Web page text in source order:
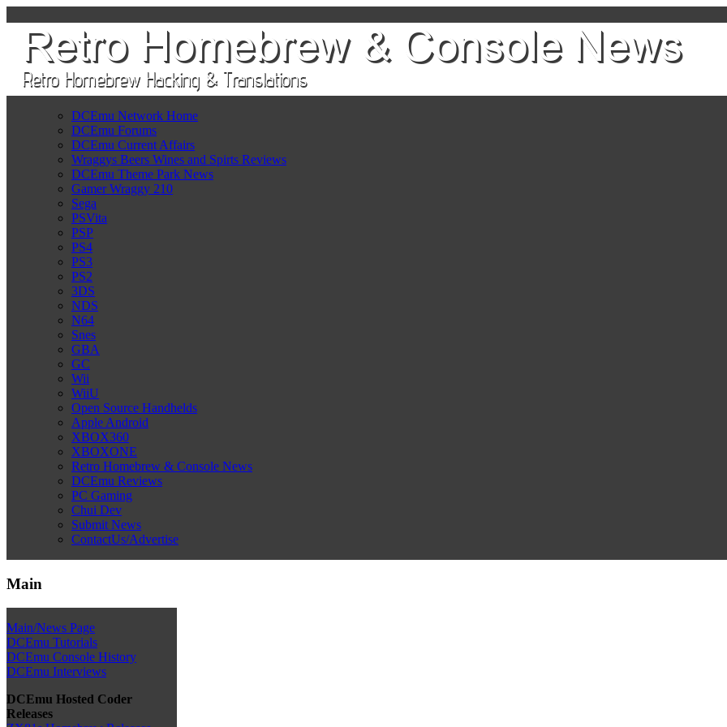
DCEmu Network Home
DCEmu Forums
DCEmu Current Affairs
Wraggys Beers Wines and Spirts Reviews
DCEmu Theme Park News
Gamer Wraggy 210
Sega
PSVita
PSP
PS4
PS3
PS2
3DS
NDS
N64
Snes
GBA
GC
Wii
WiiU
Open Source Handhelds
Apple Android
XBOX360
XBOXONE
Retro Homebrew & Console News
DCEmu Reviews
PC Gaming
Chui Dev
Submit News
ContactUs/Advertise
Main
Main/News Page
DCEmu Tutorials
DCEmu Console History
DCEmu Interviews
DCEmu Hosted Coder
Releases